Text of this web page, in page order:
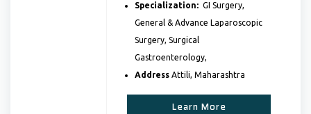
Specialization: GI Surgery,
General & Advance Laparoscopic
Surgery, Surgical
Gastroenterology,
AddressAttili, Maharashtra
Learn More